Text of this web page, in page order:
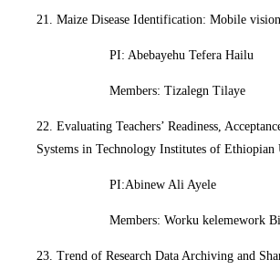
21. Maize Disease Identification: Mobile
PI: Abebayehu Tefera Hailu
Members: Tizalegn Tilaye
22. Evaluating Teachers’ Readiness,
Systems in Technology Institutes of Ethiopian
PI:Abinew Ali Ayele
Members: Worku kelemework
23. Trend of Research Data Archiving and